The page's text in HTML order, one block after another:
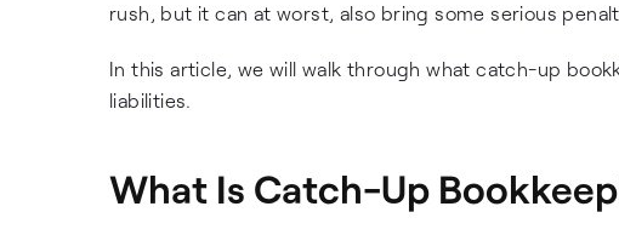
rush, but it can at worst, also bring some serious
In this article, we will walk through what catch-up
liabilities.
What Is Catch-Up